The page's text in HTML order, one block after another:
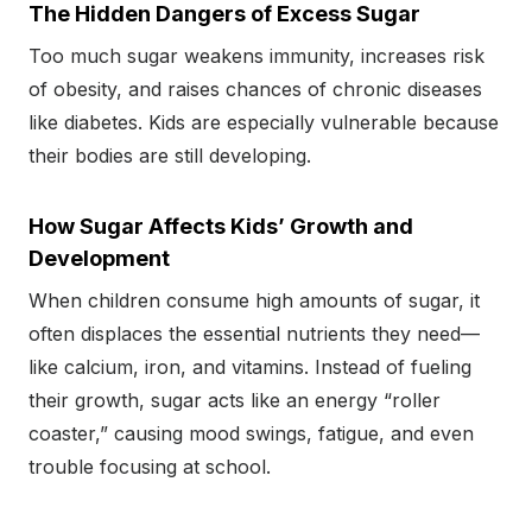
The Hidden Dangers of Excess Sugar
Too much sugar weakens immunity, increases risk
of obesity, and raises chances of chronic diseases
like diabetes. Kids are especially vulnerable because
their bodies are still developing.
How Sugar Affects Kids’ Growth and
Development
When children consume high amounts of sugar, it
often displaces the essential nutrients they need—
like calcium, iron, and vitamins. Instead of fueling
their growth, sugar acts like an energy “roller
coaster,” causing mood swings, fatigue, and even
trouble focusing at school.